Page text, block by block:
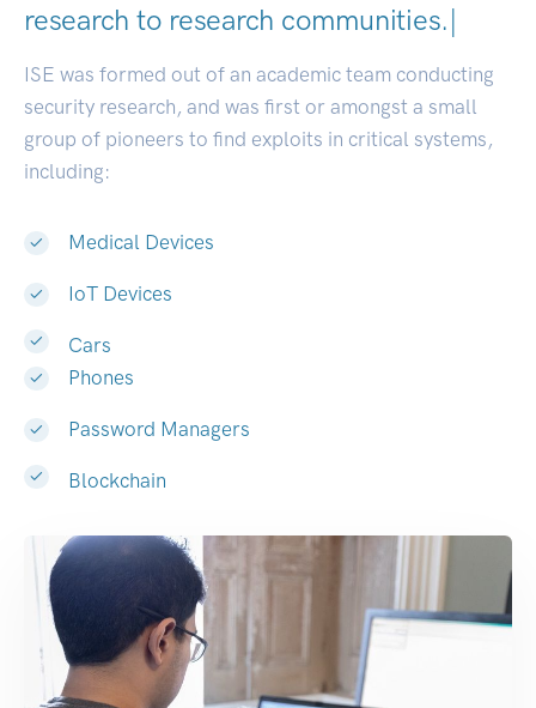
research to research communiti|
ISE was formed out of an academic team conducting
security research, and was first or amongst a small
group of pioneers to find exploits in critical systems,
including:
Medical Devices
IoT Devices
Cars
Phones
Password Managers
Blockchain